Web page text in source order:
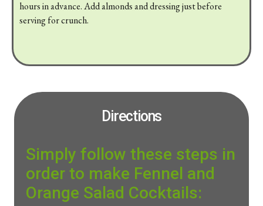
hoursinadvance.Addalmondsanddressingjustbefore
servingforcrunch.
Directions
Simply follow these steps in
order to make Fennel and
Orange Salad Cocktails: